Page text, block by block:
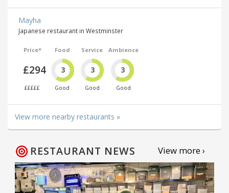
Mayha
Japanese restaurant in Westminster
Price*
£294
£££££
Food
3
Good
Service
3
Good
Ambience
3
Good
View more nearby restaurants »
RESTAURANT NEWS View more ›